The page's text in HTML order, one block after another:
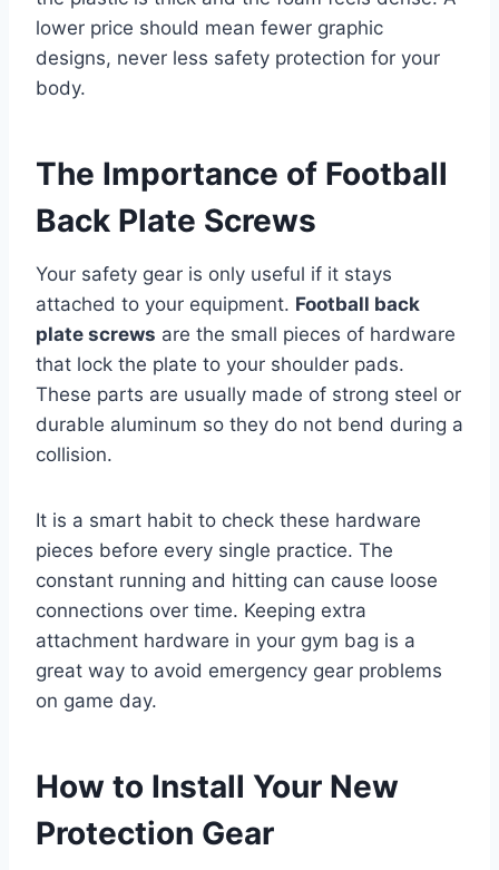
lower price should mean fewer graphic
designs, never less safety protection for your
body.
The Importance of Football
Back Plate Screws
Your safety gear is only useful if it stays
attached to your equipment. Football back
plate screws are the small pieces of hardware
that lock the plate to your shoulder pads.
These parts are usually made of strong steel or
durable aluminum so they do not bend during a
collision.
It is a smart habit to check these hardware
pieces before every single practice. The
constant running and hitting can cause loose
connections over time. Keeping extra
attachment hardware in your gym bag is a
great way to avoid emergency gear problems
on game day.
How to Install Your New
Protection Gear